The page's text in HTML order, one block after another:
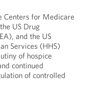
Centers for Medicare
US Drug
and the US
Services (HHS)
of hospice
continued
of controlled